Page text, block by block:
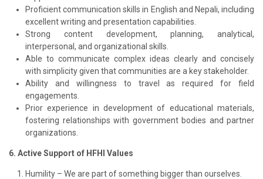
Proficient communication skills in English and Nepali, including
excellent writing and presentation capabilities.
Strong content development, planning, analytical,
interpersonal, and organizational skills.
Able to communicate complex ideas clearly and concisely
with simplicity given that communities are a key stakeholder.
Ability and willingness to travel as required for field
engagements.
Prior experience in development of educational materials,
fostering relationships with government bodies and partner
organizations.
6. Active Support of HFHI Values
Humility – We are part of something bigger than ourselves.